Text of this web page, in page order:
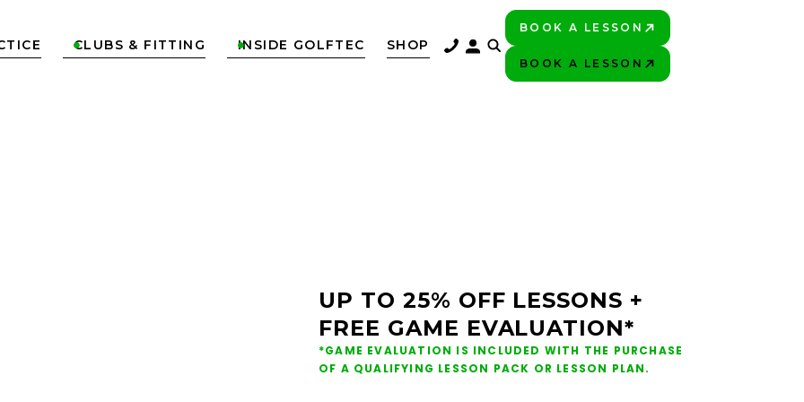
CLUBS & FITTING
 INSIDE GOLFTEC
 SHOP
BOOK A LESSON
BOOK A LESSON
UP TO 25% OFF LESSONS +
FREE GAME EVALUATION*
*GAME EVALUATION IS INCLUDED WITH THE PURCHASE
OF A QUALIFYING LESSON PACK OR LESSON PLAN.